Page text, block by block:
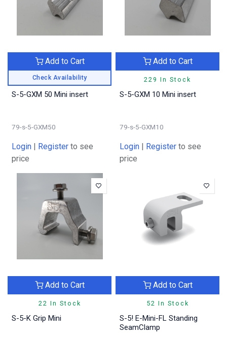
Check Availability
Add to Cart
S-5-GXM 50 Mini insert
79-s-5-GXM50
Login | Register to see
price
229 In Stock
Add to Cart
S-5-GXM 10 Mini insert
79-s-5-GXM10
Login | Register to see
price
22 In Stock
Add to Cart
S-5-K Grip Mini
52 In Stock
Add to Cart
S-5! E-Mini-FL Standing
SeamClamp